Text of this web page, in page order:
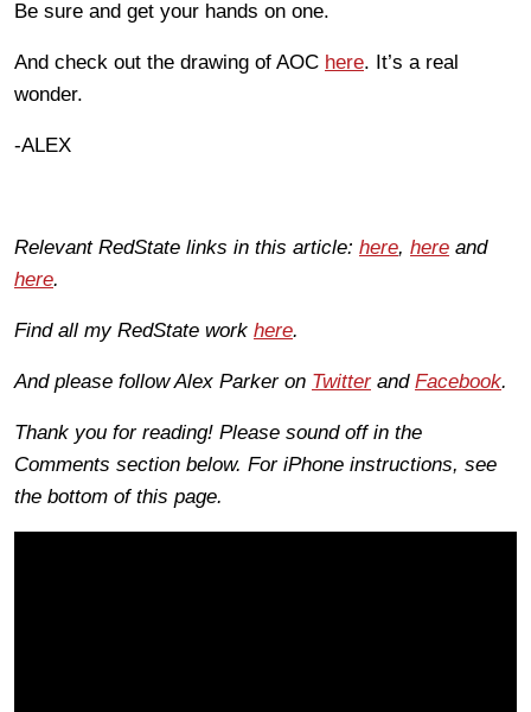
Be sure and get your hands on one.
And check out the drawing of AOC here. It’s a real
wonder.
-ALEX
Relevant RedState links in this article: here, here and
here.
Find all my RedState work here.
And please follow Alex Parker on Twitterand Facebook.
Thank you for reading! Please sound off in the
Comments section below. For iPhone instructions, see
the bottom of this page.